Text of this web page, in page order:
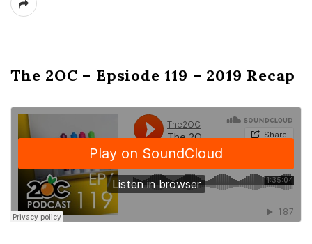
The 2OC – Epsiode 119 – 2019 Recap